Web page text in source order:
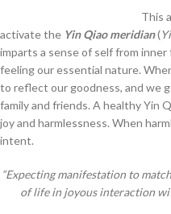
This
activate the Yin Qiao meridian(
imparts a sense of self from
feeling our essential nature.
to reflect our goodness, and we
family and friends. A healthy Yin
joy and harmlessness. When
intent.
“Expecting manifestation to
of life in joyous interaction